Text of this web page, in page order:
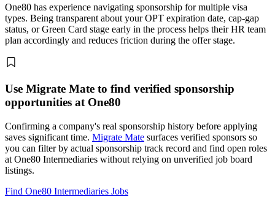
One80 has experience navigating sponsorship for multiple visa
types. Being transparent about your OPT expiration date, cap-gap
status, or Green Card stage early in the process helps their HR team
plan accordingly and reduces friction during the offer stage.
Use Migrate Mate to find verified sponsorship
opportunities at One80
Confirming a company's real sponsorship history before applying
saves significant time. Migrate Mate surfaces verified sponsors so
you can filter by actual sponsorship track record and find open roles
at One80 Intermediaries without relying on unverified job board
listings.
Find One80 Intermediaries Jobs